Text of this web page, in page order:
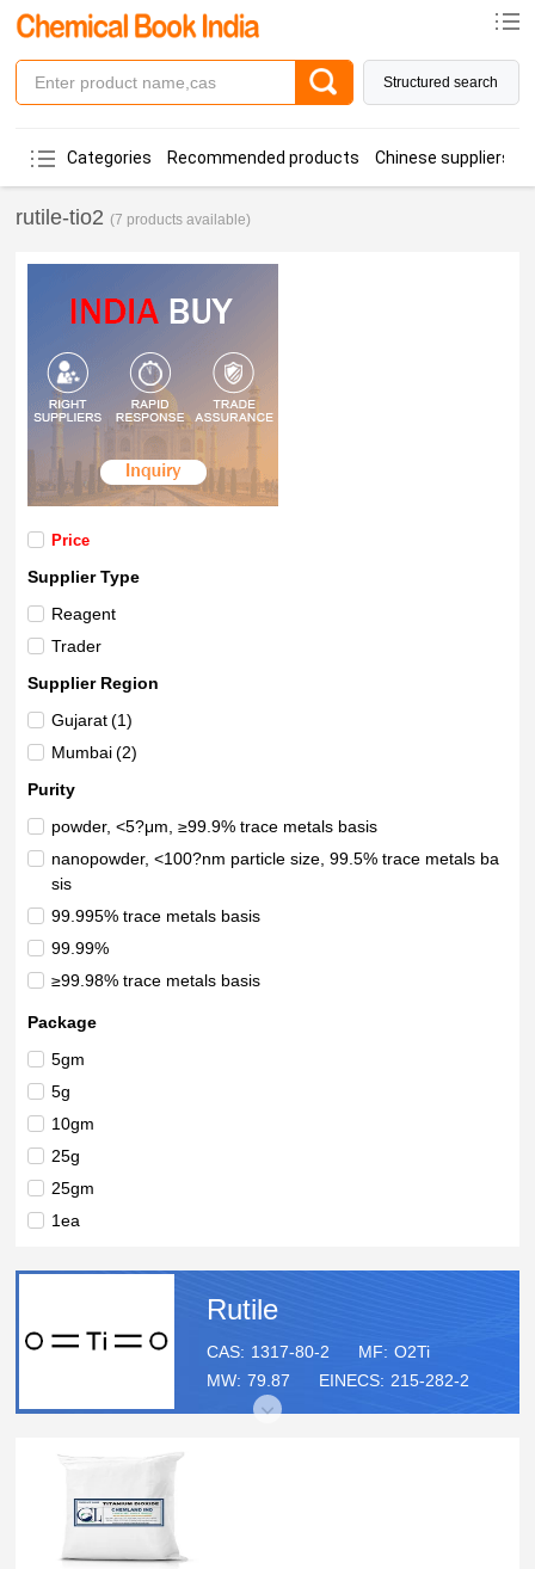
Structured search
Categories Recommended products Chinese suppliers
rutile-tio2 (7 products available)
Price
Supplier Type
Reagent
Trader
Supplier Region
Gujarat (1)
Mumbai (2)
Purity
powder, <5?μm, ≥99.9% trace metals basis
nanopowder, <100?nm particle size, 99.5% trace metals ba
sis
99.995% trace metals basis
99.99%
≥99.98% trace metals basis
99.9%+
W × thickness 10?mm × 10?mm × 0.5?mm
Package
5gm
5g
10gm
25g
25gm
1ea
125g
250gm
1kg
Rutile
CAS: 1317-80-2 MF: O2Ti
MW: 79.87 EINECS: 215-282-2